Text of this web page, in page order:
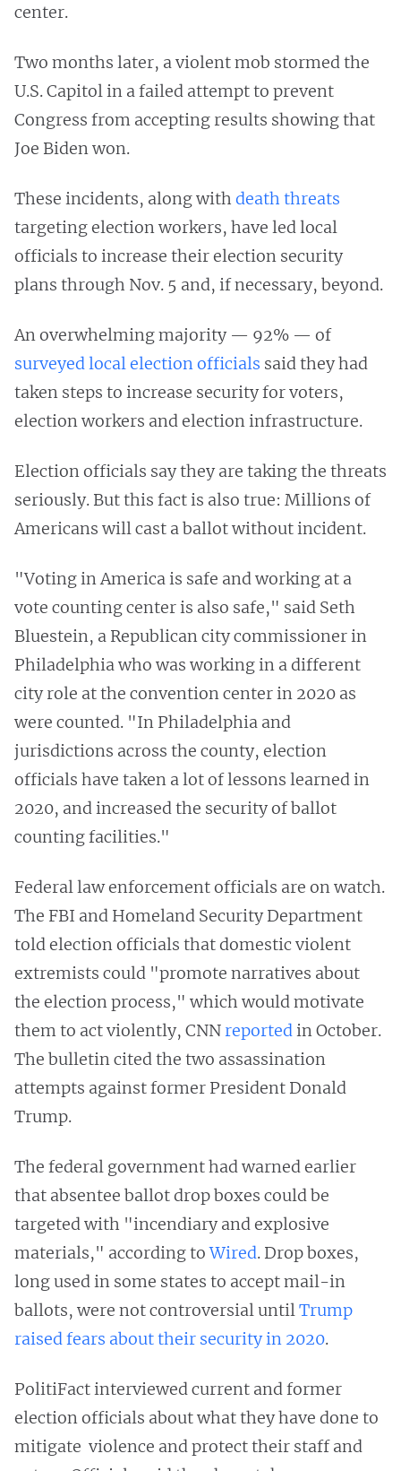
center.
Two months later, a violent mob stormed the
U.S. Capitol in a failed attempt to prevent
Congress from accepting results showing that
Joe Biden won.
These incidents, along with death threats
targeting election workers, have led local
officials to increase their election security
plans through Nov. 5 and, if necessary, beyond.
An overwhelming majority — 92% — of
surveyed local election officials said they had
taken steps to increase security for voters,
election workers and election infrastructure.
Election officials say they are taking the threats
seriously. But this fact is also true: Millions of
Americans will cast a ballot without incident.
"Voting in America is safe and working at a
vote counting center is also safe," said Seth
Bluestein, a Republican city commissioner in
Philadelphia who was working in a different
city role at the convention center in 2020 as
were counted. "In Philadelphia and
jurisdictions across the county, election
officials have taken a lot of lessons learned in
2020, and increased the security of ballot
counting facilities."
Federal law enforcement officials are on watch.
The FBI and Homeland Security Department
told election officials that domestic violent
extremists could "promote narratives about
the election process," which would motivate
them to act violently, CNNreportedin October.
The bulletin cited the two assassination
attempts against former President Donald
Trump.
The federal government had warned earlier
that absentee ballot drop boxes could be
targeted with "incendiary and explosive
materials," according toWired. Drop boxes,
long used in some states to accept mail-in
ballots, were not controversial untilTrump
raised fears about their security in 2020.
PolitiFact interviewed current and former
election officials about what they have done to
mitigate violence and protect their staff and